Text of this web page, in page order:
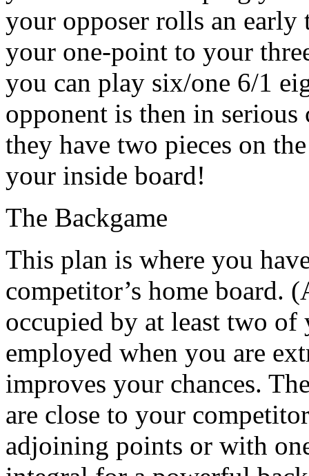
your opposer rolls an
your one-point to your
you can play six/one 6/1
opponent is then in
they have two pieces on
your inside board!
The Backgame
This plan is where you
competitor’s home board.
occupied by at least two of
employed when you are
improves your chances.
are close to your
adjoining points or with